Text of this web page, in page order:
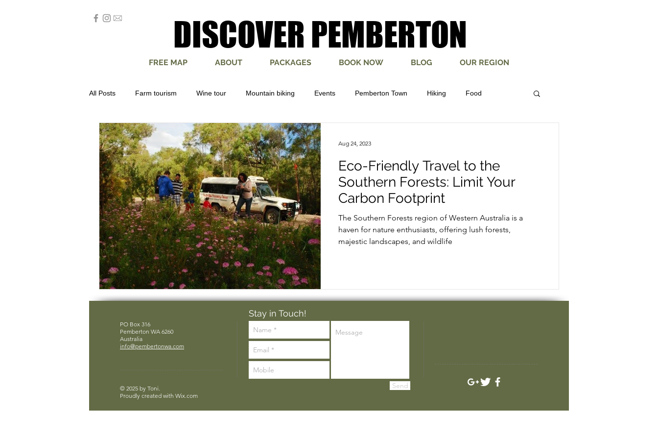
FREE MAP ABOUT PACKAGES BOOK NOW BLOG OUR REGION
DISCOVER PEMBERTON
DISCOVER PEMBERTON
All Posts Farm tourism Wine tour Mountain biking Events Pemberton Town Hiking Food
Produce Escape Adventure Yeagarup Dunes Bibbulmun
Camping Art
Eco-Friendly Travel to the
Southern Forests: Limit Your
Carbon Footprint
The Southern Forests region of Western Australia is a
haven for nature enthusiasts, offering lush forests,
majestic landscapes, and wildlife
Aug 24, 2023
Stay in Touch!
PO Box 316
Pemberton WA 6260
Australia
info@pembertonwa.com
© 2025 by Toni.
Proudly created with Wix.com
Send